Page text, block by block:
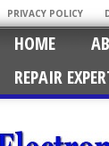
PRIVACY POLICY
HOME
REPAIR